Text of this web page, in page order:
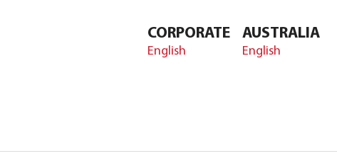
CORPORATE
English
AUSTRALIA
English